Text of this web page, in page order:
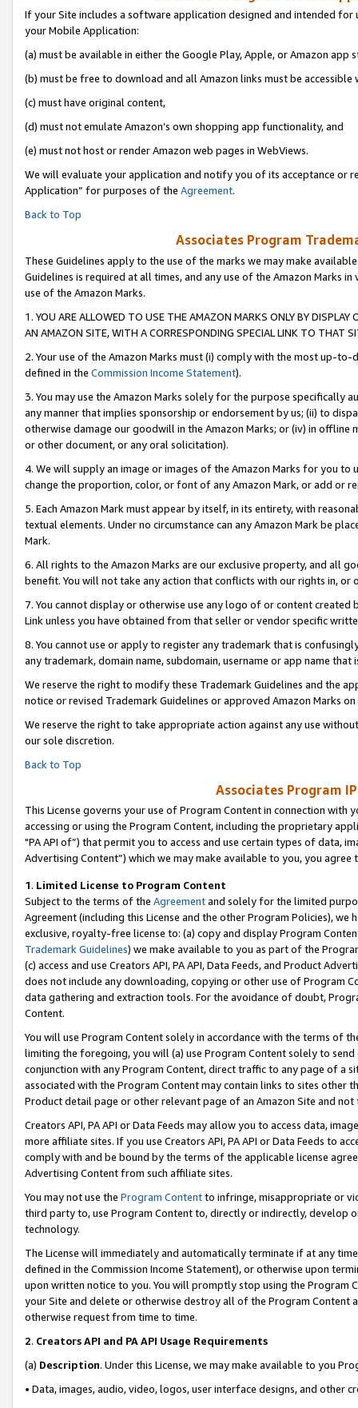
If your Site includes a software application designed and intended
your Mobile Application:
(a) must be available in either the Google Play, Apple, or Amazon app
(b) must be free to download and all Amazon links must be accessible
(c) must have original content,
(d) must not emulate Amazon’s own shopping app functionality, and
(e) must not host or render Amazon web pages in WebViews.
We will evaluate your application and notify you of its acceptance or
Application” for purposes of the Agreement.
Back to Top
Associates Program
These Guidelines apply to the use of the marks we may make
Guidelines is required at all times, and any use of the Amazon Marks
use of the Amazon Marks.
1. YOU ARE ALLOWED TO USE THE AMAZON MARKS ONLY BY
AN AMAZON SITE, WITH A CORRESPONDING SPECIAL LINK TO THAT
2. Your use of the Amazon Marks must (i) comply with the most up-
defined in the Commission Income Statement).
3. You may use the Amazon Marks solely for the purpose specifically
any manner that implies sponsorship or endorsement by us; (ii) to
otherwise damage our goodwill in the Amazon Marks; or (iv) in offline
or other document, or any oral solicitation).
4. We will supply an image or images of the Amazon Marks for you to
change the proportion, color, or font of any Amazon Mark, or add or
5. Each Amazon Mark must appear by itself, in its entirety, with
textual elements. Under no circumstance can any Amazon Mark be
Mark.
6. All rights to the Amazon Marks are our exclusive property, and all
benefit. You will not take any action that conflicts with our rights in, or
7. You cannot display or otherwise use any logo of or content
Link unless you have obtained from that seller or vendor specific
8. You cannot use or apply to register any trademark that is
any trademark, domain name, subdomain, username or app name
We reserve the right to modify these Trademark Guidelines and the
notice or revised Trademark Guidelines or approved Amazon Marks on
We reserve the right to take appropriate action against any use
our sole discretion.
Back to Top
Associates Program
This License governs your use of Program Content in connection
accessing or using the Program Content, including the proprietary
"PA API of”) that permit you to access and use certain types of data,
Advertising Content”) which we may make available to you, you agree
1. Limited License to Program Content
Subject to the terms of the Agreementand solely for the limited
Agreement (including this License and the other Program Policies),
exclusive, royalty-free license to: (a) copy and display Program
Trademark Guidelines) we make available to you as part of the
(c) access and use Creators API, PA API, Data Feeds, and Product
does not include any downloading, copying or other use of Program
data gathering and extraction tools. For the avoidance of doubt,
Content.
You will use Program Content solely in accordance with the terms of
limiting the foregoing, you will (a) use Program Content solely to
conjunction with any Program Content, direct traffic to any page of a
associated with the Program Content may contain links to sites other
Product detail page or other relevant page of an Amazon Site and not
Creators API, PA API or Data Feeds may allow you to access data,
more affiliate sites. If you use Creators API, PA API or Data Feeds to
comply with and be bound by the terms of the applicable license
Advertising Content from such affiliate sites.
You may not use the Program Contentto infringe, misappropriate or
third party to, use Program Content to, directly or indirectly, develop
technology.
The License will immediately and automatically terminate if at any
defined in the Commission Income Statement), or otherwise upon
upon written notice to you. You will promptly stop using the Program
your Site and delete or otherwise destroy all of the Program Content
otherwise request from time to time.
2. Creators API and PA API Usage Requirements
(a) Description. Under this License, we may make available to you
• Data, images, audio, video, logos, user interface designs, and other